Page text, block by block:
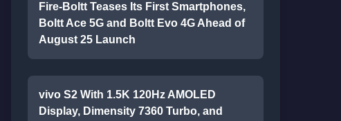
Fire-Boltt Teases Its First Smartphones,
Boltt Ace 5G and Boltt Evo 4G Ahead of
August 25 Launch
vivo S2 With 1.5K 120Hz AMOLED
Display, Dimensity 7360 Turbo, and